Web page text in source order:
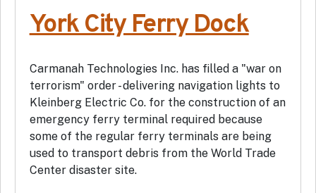
York City Ferry Dock
Carmanah Technologies Inc. has filled a "war on
terrorism" order - delivering navigation lights to
Kleinberg Electric Co. for the construction of an
emergency ferry terminal required because
some of the regular ferry terminals are being
used to transport debris from the World Trade
Center disaster site.